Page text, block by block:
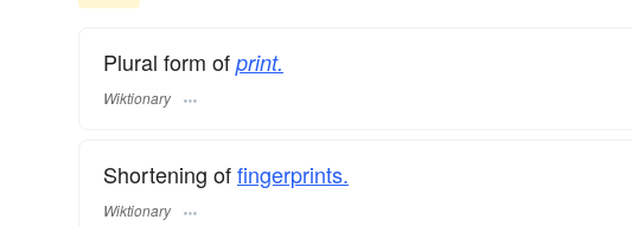
Plural form of print.
Wiktionary
Shortening offingerprints.
Wiktionary